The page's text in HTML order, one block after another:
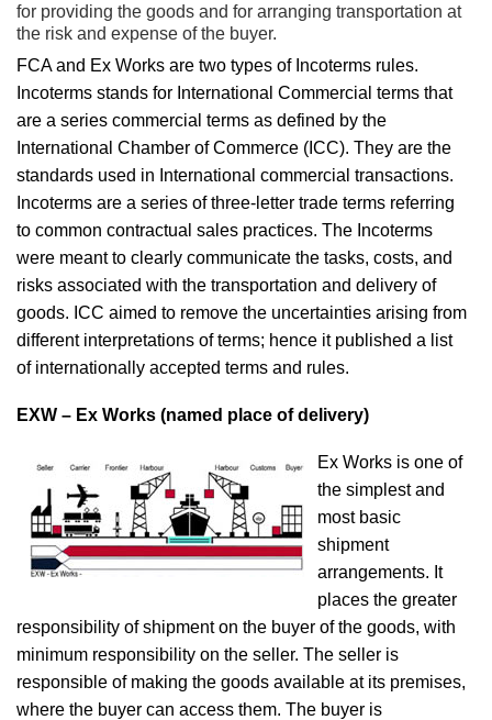
for providing the goods and for arranging transportation at
the risk and expense of the buyer.
FCA and Ex Works are two types of Incoterms rules.
Incoterms stands for International Commercial terms that
are a series commercial terms as defined by the
International Chamber of Commerce (ICC). They are the
standards used in International commercial transactions.
Incoterms are a series of three-letter trade terms referring
to common contractual sales practices. The Incoterms
were meant to clearly communicate the tasks, costs, and
risks associated with the transportation and delivery of
goods. ICC aimed to remove the uncertainties arising from
different interpretations of terms; hence it published a list
of internationally accepted terms and rules.
EXW – Ex Works (named place of delivery)
Ex Works is one of
the simplest and
most basic
shipment
arrangements. It
places the greater
responsibility of shipment on the buyer of the goods, with
minimum responsibility on the seller. The seller is
responsible of making the goods available at its premises,
where the buyer can access them. The buyer is